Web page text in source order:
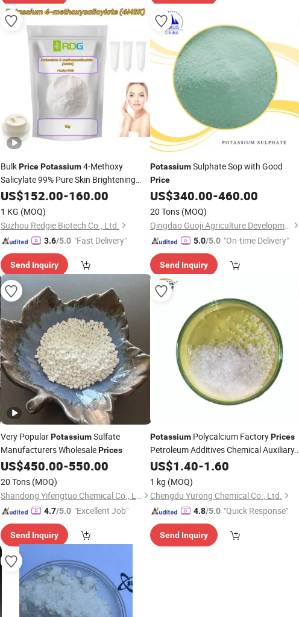
BulkPrice Potassium4-Methoxy
Salicylate 99% Pure Skin Brightening
Cosmetic Ingredient
US$152.00-160.00
1 KG (MOQ)
Suzhou Redgie Biotech Co., Ltd.
3.6/5.0 "Fast Delivery"
Send Inquiry
PotassiumSulphate Sop with Good
Price
US$340.00-460.00
20 Tons (MOQ)
Qingdao Guoji Agriculture Development Co., Ltd.
5.0/5.0 "On-time Delivery"
Send Inquiry
Very PopularPotassiumSulfate
Manufacturers WholesalePrices
US$450.00-550.00
20 Tons (MOQ)
Shandong Yifengtuo Chemical Co., Ltd.
4.7/5.0 "Excellent Job"
Send Inquiry
Potassium Polycalcium FactoryPrices
Petroleum Additives Chemical Auxiliary
AgentPotassium Polyacrylate PHPA
Salt for Drilling
US$1.40-1.60
1 kg (MOQ)
Chengdu Yurong Chemical Co., Ltd.
4.8/5.0 "Quick Response"
Send Inquiry